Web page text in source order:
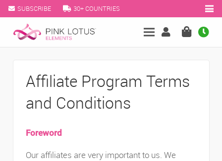
SUBSCRIBE 30+ COUNTRIES
Affiliate Program Terms
and Conditions
Foreword
Our affiliates are very important to us. We